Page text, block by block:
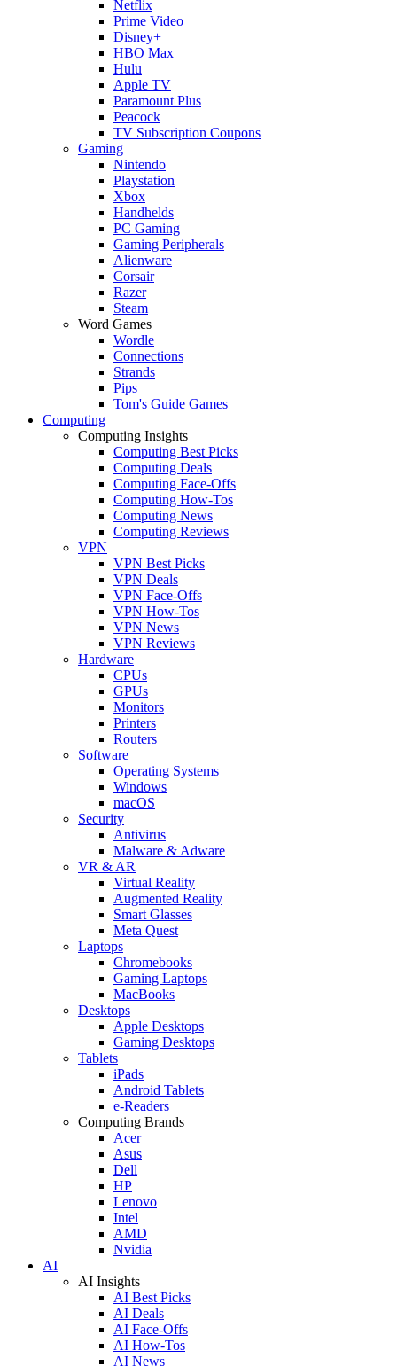
Netflix
Prime Video
Disney+
HBO Max
Hulu
Apple TV
Paramount Plus
Peacock
TV Subscription Coupons
Gaming
Nintendo
Playstation
Xbox
Handhelds
PC Gaming
Gaming Peripherals
Alienware
Corsair
Razer
Steam
Word Games
Wordle
Connections
Strands
Pips
Tom's Guide Games
Computing
Computing Insights
Computing Best Picks
Computing Deals
Computing Face-Offs
Computing How-Tos
Computing News
Computing Reviews
VPN
VPN Best Picks
VPN Deals
VPN Face-Offs
VPN How-Tos
VPN News
VPN Reviews
Hardware
CPUs
GPUs
Monitors
Printers
Routers
Software
Operating Systems
Windows
macOS
Security
Antivirus
Malware & Adware
VR & AR
Virtual Reality
Augmented Reality
Smart Glasses
Meta Quest
Laptops
Chromebooks
Gaming Laptops
MacBooks
Desktops
Apple Desktops
Gaming Desktops
Tablets
iPads
Android Tablets
e-Readers
Computing Brands
Acer
Asus
Dell
HP
Lenovo
Intel
AMD
Nvidia
AI
AI Insights
AI Best Picks
AI Deals
AI Face-Offs
AI How-Tos
AI News